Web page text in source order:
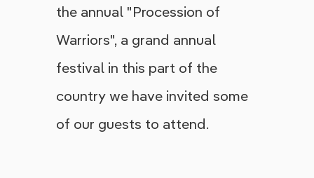
the annual "Procession of
Warriors", a grand annual
festival in this part of the
country we have invited some
of our guests to attend.